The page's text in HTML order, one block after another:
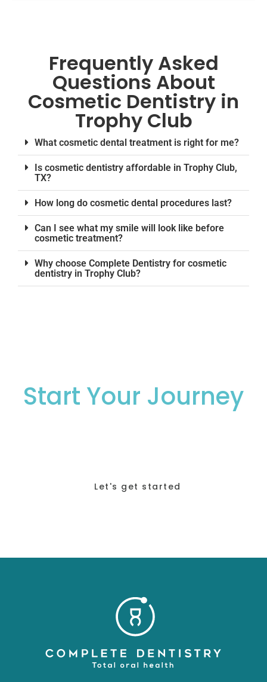
Frequently Asked
Questions About
Cosmetic Dentistry in
Trophy Club
What cosmetic dental treatment is right for me?
Is cosmetic dentistry affordable in Trophy Club,
TX?
How long do cosmetic dental procedures last?
Can I see what my smile will look like before
cosmetic treatment?
Why choose Complete Dentistry for cosmetic
dentistry in Trophy Club?
Start Your Journey
Let's get started